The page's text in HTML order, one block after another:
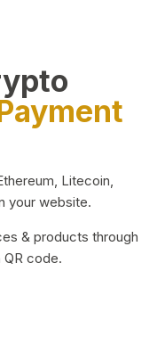
Litecoin,
your website.
& products through
QR code.